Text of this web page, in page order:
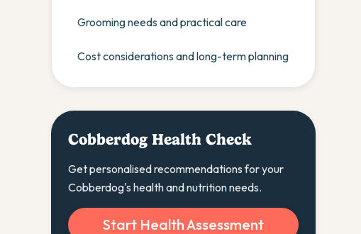
Grooming needs and practical care
Cost considerations and long-term planning
Cobberdog Health Check
Get personalised recommendations for your
Cobberdog's health and nutrition needs.
Start Health Assessment